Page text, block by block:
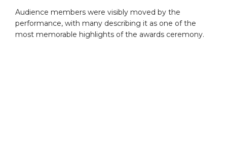
Audience members were visibly moved by the
performance, with many describing it as one of the
most memorable highlights of the awards ceremony.